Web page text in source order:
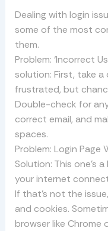
Dealing with login
some of the most
them.
Problem: ‘Incorrect
solution: First, take a
frustrated, but
Double-check for
correct email, and
spaces.
Problem: Login Page
Solution: This one’s
your internet
If that’s not the
and cookies.
browser like Chrome